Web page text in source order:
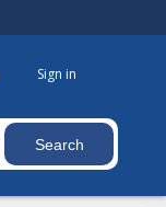
Sign in